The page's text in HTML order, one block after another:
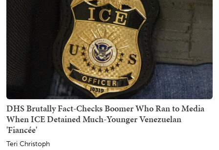
DHS Brutally Fact-Checks Boomer Who Ran to Media
When ICE Detained Much-Younger Venezuelan
'Fiancée'
Teri Christoph